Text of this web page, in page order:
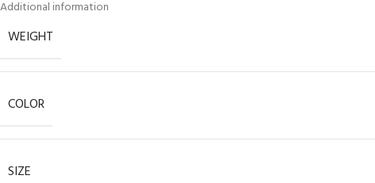
Additional information
WEIGHT
COLOR
SIZE